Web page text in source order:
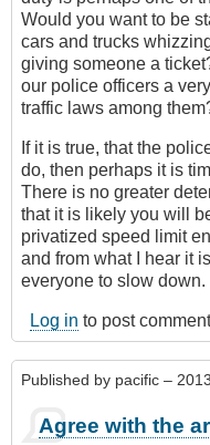
Would you want to be
cars and trucks
giving someone a
our police officers a
traffic laws among
If it is true, that the
do, then perhaps it is
There is no greater
that it is likely you will
privatized speed limit
and from what I hear it
everyone to slow down.
Log in to post
Published by pacific –
Agree with the